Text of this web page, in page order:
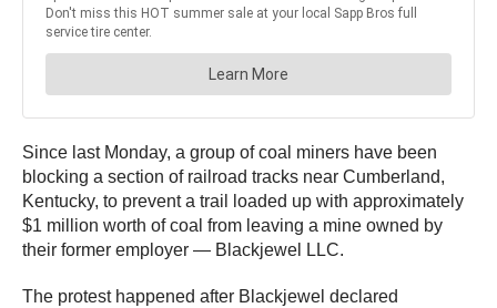
Since last Monday, a group of coal miners have been
blocking a section of railroad tracks near Cumberland,
Kentucky, to prevent a trail loaded up with approximately
$1 million worth of coal from leaving a mine owned by
their former employer — Blackjewel LLC.
The protest happened after Blackjewel declared